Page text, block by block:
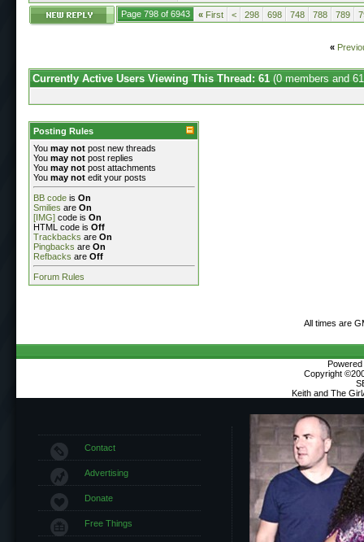
Page 798 of 6943 « First < 298 698 748 788 789
«
Currently Active Users Viewing This Thread: 61 (0 members and
Posting Rules
You may not post new threads
You may not post replies
You may not post attachments
You may not edit your posts
BB code is On
Smilies are On
[IMG] code is On
HTML code is Off
Trackbacks are On
Pingbacks are On
Refbacks are Off
Forum Rules
All times are
Copyright
Keith and The
Contact
Advertising
Donate
Free Things